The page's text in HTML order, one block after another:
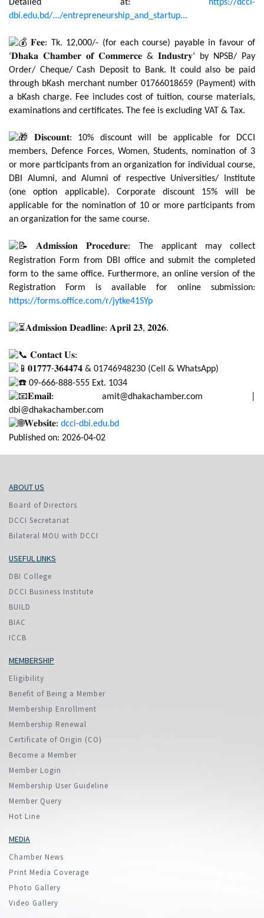
Detailed at:
https://dcci-
dbi.edu.bd/.../entrepreneurship_and_startup...
𝐅𝐞𝐞: Tk. 12,000/- (for each course) payable in favour of
‘𝐃𝐡𝐚𝐤𝐚 𝐂𝐡𝐚𝐦𝐛𝐞𝐫 𝐨𝐟 𝐂𝐨𝐦𝐦𝐞𝐫𝐜𝐞 & 𝐈𝐧𝐝𝐮𝐬𝐭𝐫𝐲’ by NPSB/ Pay
Order/ Cheque/ Cash Deposit to Bank. It could also be paid
through bKash merchant number 01766018659 (Payment) with
a bKash charge. Fee includes cost of tuition, course materials,
examinations and certificates. The fee is excluding VAT & Tax.
𝐃𝐢𝐬𝐜𝐨𝐮𝐧𝐭: 10% discount will be applicable for DCCI
members, Defence Forces, Women, Students, nomination of 3
or more participants from an organization for individual course,
DBI Alumni, and Alumni of respective Universities/ Institute
(one option applicable). Corporate discount 15% will be
applicable for the nomination of 10 or more participants from
an organization for the same course.
𝐀𝐝𝐦𝐢𝐬𝐬𝐢𝐨𝐧 𝐏𝐫𝐨𝐜𝐞𝐝𝐮𝐫𝐞: The applicant may collect
Registration Form from DBI office and submit the completed
form to the same office. Furthermore, an online version of the
Registration Form is available for online submission:
https://forms.office.com/r/jytke41SYp
𝐀𝐝𝐦𝐢𝐬𝐬𝐢𝐨𝐧 𝐃𝐞𝐚𝐝𝐥𝐢𝐧𝐞: 𝐀𝐩𝐫𝐢𝐥 𝟐𝟑, 𝟐𝟎𝟐𝟔.
𝐂𝐨𝐧𝐭𝐚𝐜𝐭 𝐔𝐬:
𝟎𝟏𝟕𝟕𝟕-𝟑𝟔𝟒𝟒𝟕𝟒 & 01746948230 (Cell & WhatsApp)
09-666-888-555 Ext. 1034
𝐄𝐦𝐚𝐢𝐥: amit@dhakachamber.com |
dbi@dhakachamber.com
𝐖𝐞𝐛𝐬𝐢𝐭𝐞: dcci-dbi.edu.bd
Published on: 2026-04-02
ABOUT US
Board of Directors
DCCI Secretariat
Bilateral MOU with DCCI
USEFUL LINKS
DBI College
DCCI Business Institute
BUILD
BIAC
ICCB
MEMBERSHIP
Eligibility
Benefit of Being a Member
Membership Enrollment
Membership Renewal
Certificate of Origin (CO)
Become a Member
Member Login
Membership User Guideline
Member Query
Hot Line
MEDIA
Chamber News
Print Media Coverage
Photo Gallery
Video Gallery